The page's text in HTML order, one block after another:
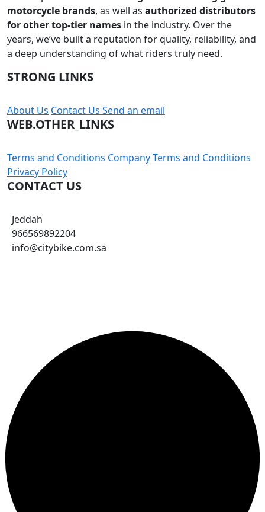
Subscribe
motorcycles and a commitment to serving the riding
the market.
We are proud to be
for other top-tier namesin the industry. Over the
years, we’ve built a reputation for quality, reliability, and
a deep understanding of what riders truly need.
STRONG LINKS
About UsContact UsSend an email
966569892204
info@citybike.com.sa